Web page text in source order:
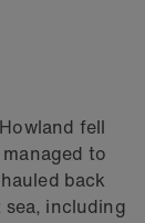
fell
to
back
sea, including